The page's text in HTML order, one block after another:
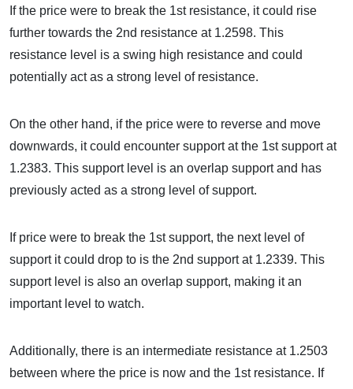
If the price were to break the 1st resistance, it could rise
further towards the 2nd resistance at 1.2598. This
resistance level is a swing high resistance and could
potentially act as a strong level of resistance.
On the other hand, if the price were to reverse and move
downwards, it could encounter support at the 1st support at
1.2383. This support level is an overlap support and has
previously acted as a strong level of support.
If price were to break the 1st support, the next level of
support it could drop to is the 2nd support at 1.2339. This
support level is also an overlap support, making it an
important level to watch.
Additionally, there is an intermediate resistance at 1.2503
between where the price is now and the 1st resistance. If